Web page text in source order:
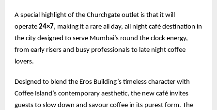
A special highlight of the Churchgate outlet is that it will
operate 24×7, making it a rare all day, all night café destination in
the city designed to serve Mumbai’s round the clock energy,
from early risers and busy professionals to late night coffee
lovers.
Designed to blend the Eros Building’s timeless character with
Coffee Island’s contemporary aesthetic, the new café invites
guests to slow down and savour coffee in its purest form. The